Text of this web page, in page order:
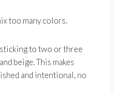
too many colors.
to two or three
beige. This makes
and intentional, no